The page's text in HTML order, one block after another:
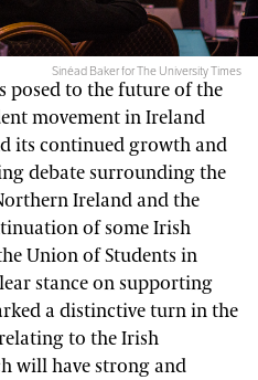
Sinéad Baker for The University Times
posed to the future of the
movement in Ireland
its continued growth and
debate surrounding the
Ireland and the
of some Irish
Union of Students in
stance on supporting
a distinctive turn in the
to the Irish
will have strong and